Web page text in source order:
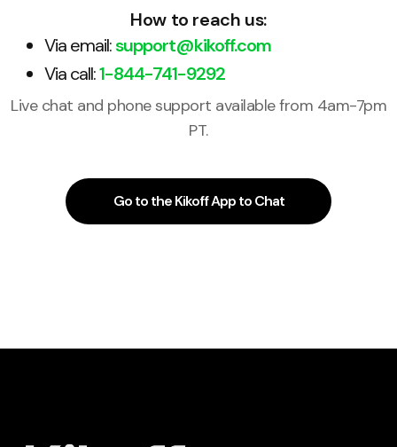
How to reach us:
Via email:support@kikoff.com
Via call:1-844-741-9292
Live chat and phone support available from 4am-7pm
PT.
Go to the Kikoff App to Chat